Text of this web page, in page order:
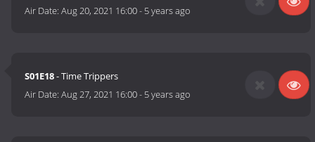
Air Date:Aug 20, 2021 16:00- 5 years ago
S01E18- Time Trippers
Air Date:Aug 27, 2021 16:00- 5 years ago